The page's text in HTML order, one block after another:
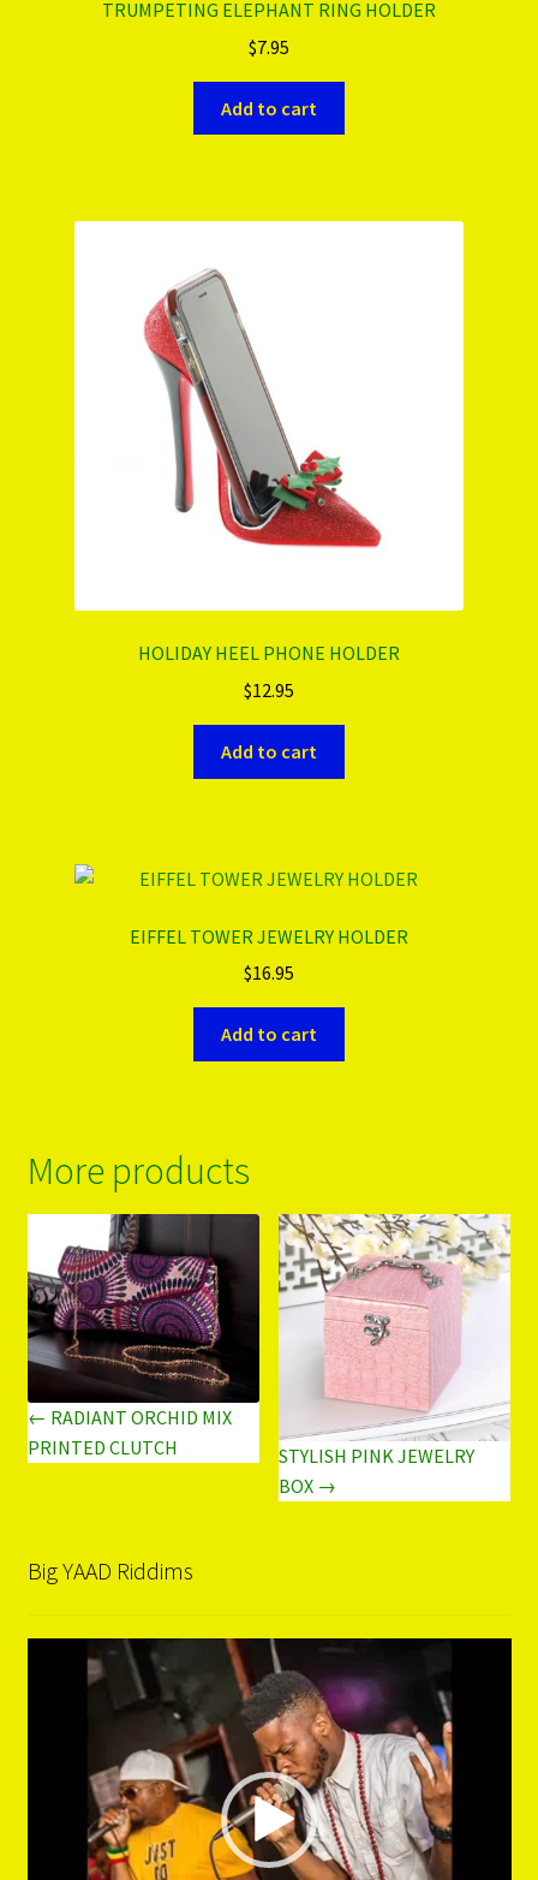
TRUMPETING ELEPHANT RING HOLDER
$7.95
Add to cart
HOLIDAY HEEL PHONE HOLDER
$12.95
Add to cart
EIFFEL TOWER JEWELRY HOLDER
$16.95
Add to cart
More products
← RADIANT ORCHID MIX
PRINTED CLUTCH
STYLISH PINK JEWELRY
BOX →
Big YAAD Riddims